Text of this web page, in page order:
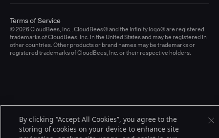
© 2026 CloudBees, Inc., CloudBees® and the Infinity logo® are registered
trademarks of CloudBees, Inc. in the United States and may be registered in
other countries. Other products or brand names may be trademarks or
registered trademarks of CloudBees, Inc. or their respective holders.
Terms of Service
By clicking “Accept All Cookies”, you agree to the
storing of cookies on your device to enhance site